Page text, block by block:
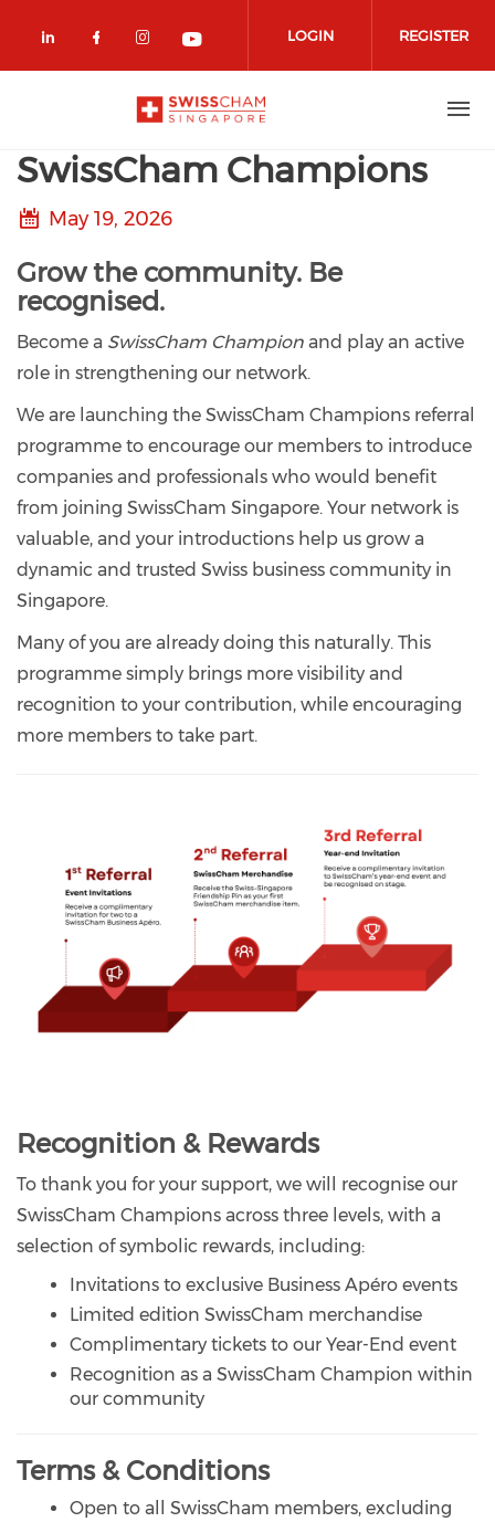
Check our social media on linkedin
Check our social media on
Check our social media on
Check our social media
LOGIN REGISTER
SwissCham Champions
May 19, 2026
Grow the community. Be
recognised.
Become a SwissCham Champion and play an active
role in strengthening our network.
We are launching the SwissCham Champions referral
programme to encourage our members to introduce
companies and professionals who would benefit
from joining SwissCham Singapore. Your network is
valuable, and your introductions help us grow a
dynamic and trusted Swiss business community in
Singapore.
Many of you are already doing this naturally. This
programme simply brings more visibility and
recognition to your contribution, while encouraging
more members to take part.
Recognition & Rewards
To thank you for your support, we will recognise our
SwissCham Champions across three levels, with a
selection of symbolic rewards, including:
Invitations to exclusive Business Apéro events
Limited edition SwissCham merchandise
Complimentary tickets to our Year-End event
Recognition as a SwissCham Champion within
our community
Terms & Conditions
Open to all SwissCham members, excluding